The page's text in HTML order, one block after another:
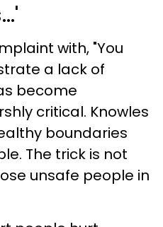
with, "You
a lack of
become
critical. Knowles
boundaries
The trick is not
unsafe people in